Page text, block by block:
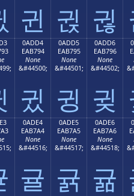
귄 귅 귆
0ADD4
EAB794
None
&#44500;
귔
0ADD5
EAB795
None
&#44501;
귕
0ADD6
EAB796
None
&#44502;
귖
0ADE4
EAB7A4
None
&#44516;
귤
0ADE5
EAB7A5
None
&#44517;
귥
0ADE6
EAB7A6
None
&#44518;
귦